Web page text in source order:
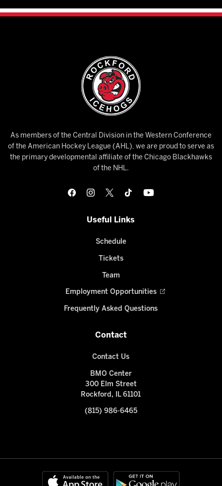
As members of the Central Division in the Western Conference
of the American Hockey League (AHL), we are proud to serve as
the primary developmental affiliate of the Chicago Blackhawks
of the NHL.
Useful Links
Schedule
Tickets
Team
Employment Opportunities
Frequently Asked Questions
Contact
Contact Us
BMO Center
300 Elm Street
Rockford, IL 61101
(815) 986-6465